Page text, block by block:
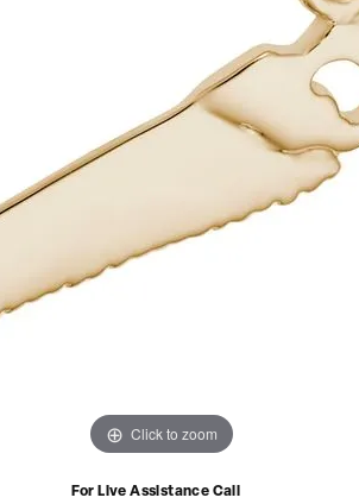
Click to zoom
For Live Assistance Call